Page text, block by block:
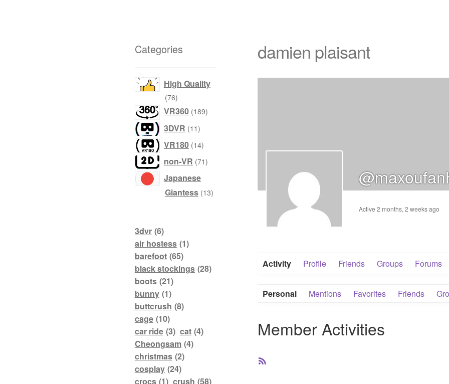
damien plaisant
Active 2 months, 2 weeks ago
Activity Profile Friends Groups Forums
Personal Mentions Favorites Friends
Member Activities
Categories
High Quality
76products
VR360 189products
3DVR 11products
VR180 14products
non-VR 71products
Japanese
Giantess 13products
3dvr (6)
air hostess (1)
barefoot (65)
black stockings (28)
boots (21)
bunny (1)
buttcrush (8)
cage (10)
car ride (3) cat (4)
Cheongsam (4)
christmas (2)
cosplay (24)
crocs (1) crush (58)